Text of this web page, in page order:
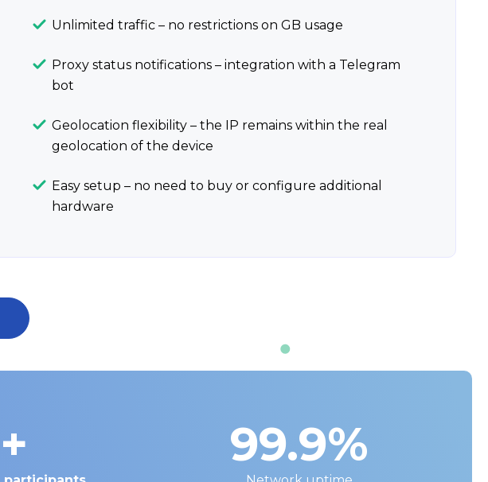
Unlimited traffic – no restrictions on GB usage
Proxy status notifications – integration with a Telegram
bot
Geolocation flexibility – the IP remains within the real
geolocation of the device
Easy setup – no need to buy or configure additional
hardware
+ 99.9%